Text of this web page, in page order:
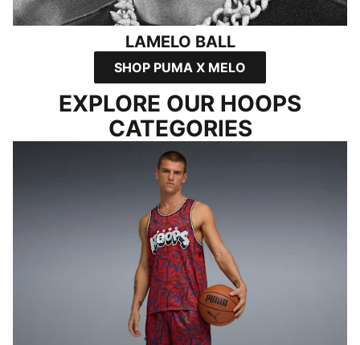
LAMELO BALL
SHOP PUMA X MELO
EXPLORE OUR HOOPS
CATEGORIES